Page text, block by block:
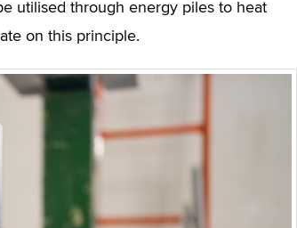
utilised through energy piles to heat
on this principle.